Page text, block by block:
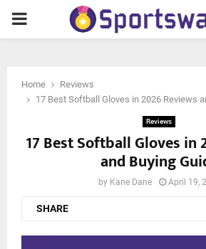
PRIMARY
Home
Reviews
17 Best Softball Gloves in 2026 Reviews
Reviews
17 Best Softball Gloves in
and Buying
by Kane Dane April 19,
SHARE